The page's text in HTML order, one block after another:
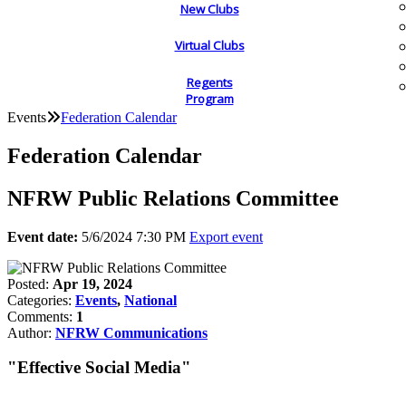
New Clubs
Virtual Clubs
Regents
Program
Events Federation Calendar
Federation Calendar
NFRW Public Relations Committee
Event date: 5/6/2024 7:30 PM Export event
Posted: Apr 19, 2024
Categories: Events, National
Comments: 1
Author: NFRW Communications
"Effective Social Media"